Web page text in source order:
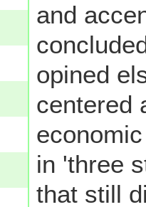
and
opined
centered
in 'three
that still